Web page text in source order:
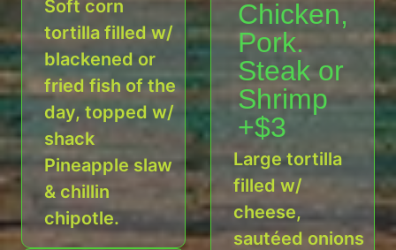
Soft corn
tortilla filled w/
blackened or
fried fish of the
day, topped w/
shack
Pineapple slaw
& chillin
chipotle.
Chicken,
Pork.
Steak or
Shrimp
+$3
Large tortilla
filled w/
cheese,
sautéed onions